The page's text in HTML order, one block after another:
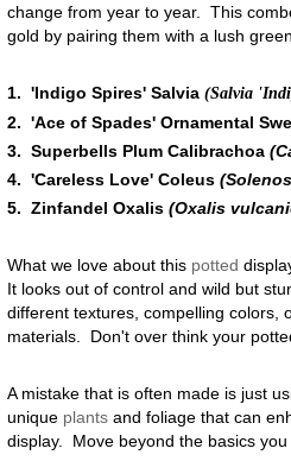
change from year to year. This
gold by pairing them with a lush
1. 'Indigo Spires' Salvia (Salvia
2. 'Ace of Spades' Ornamental
3. Superbells Plum Calibrachoa
4. 'Careless Love' Coleus
5. Zinfandel Oxalis (Oxalis
What we love about this potted
It looks out of control and wild but
different textures, compelling colors,
materials. Don't over think your
A mistake that is often made is just
unique plants and foliage that can
display. Move beyond the basics you